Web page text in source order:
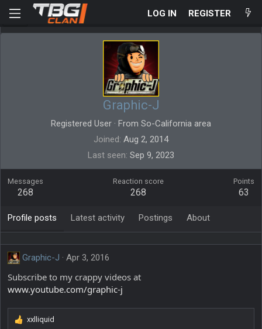
LOG IN REGISTER
Graphic-J
Registered User · From So-California area
Joined Aug 2, 2014
Last seen Sep 9, 2023
Messages
268
Reaction score
268
Points
63
Profile posts Latest activity Postings About
Graphic-J Apr 3, 2016
Subscribe to my crappy videos at
www.youtube.com/graphic-j
R
xxlliquid